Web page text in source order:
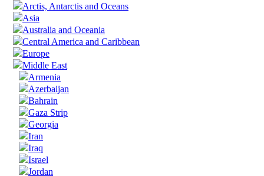
Arctis, Antarctis and Oceans
Asia
Australia and Oceania
Central America and Caribbean
Europe
Middle East
Armenia
Azerbaijan
Bahrain
Gaza Strip
Georgia
Iran
Iraq
Israel
Jordan